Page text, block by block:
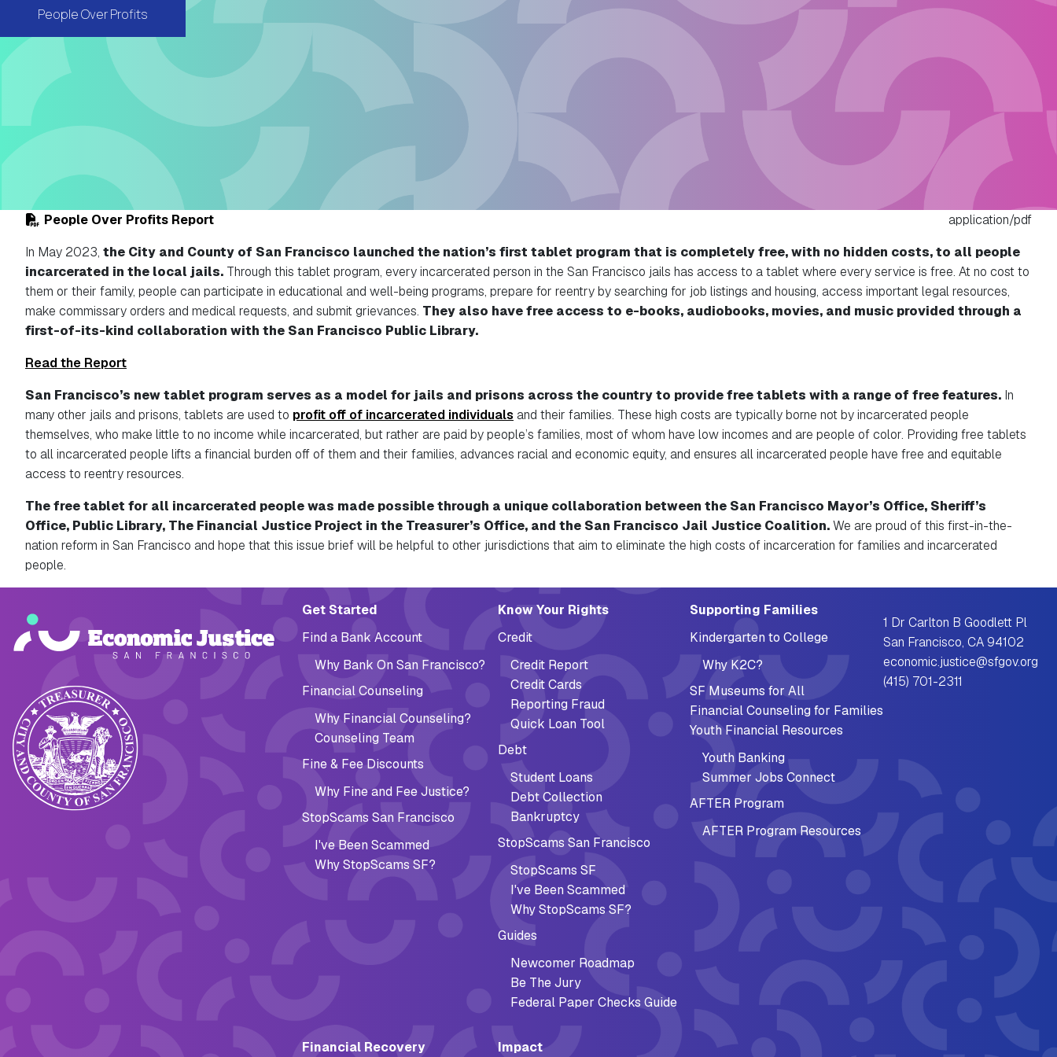
People Over Profits
People Over Profits Report
application/pdf
In May 2023, the City and County of San Francisco launched the nation’s first tablet program that is completely free, with no hidden costs, to all people
incarcerated in the local jails. Through this tablet program, every incarcerated person in the San Francisco jails has access to a tablet where every service is free. At no cost to
them or their family, people can participate in educational and well-being programs, prepare for reentry by searching for job listings and housing, access important legal resources,
make commissary orders and medical requests, and submit grievances. They also have free access to e-books, audiobooks, movies, and music provided through a
first-of-its-kind collaboration with the San Francisco Public Library.
Read the Report
San Francisco’s new tablet program serves as a model for jails and prisons across the countryto provide free tablets with a range of free features. In
many other jails and prisons, tablets are used to profit off of incarcerated individuals and their families. These high costs are typically borne not by incarcerated people
themselves, who make little to no income while incarcerated, but rather are paid by people’s families, most of whom have low incomes and are people of color. Providing free tablets
to all incarcerated people lifts a financial burden off of them and their families, advances racial and economic equity, and ensures all incarcerated people have free and equitable
access to reentry resources.
The free tablet for all incarcerated people was made possible through a unique collaboration between the San Francisco Mayor’s Office, Sheriff’s
Office, Public Library, The Financial Justice Project in the Treasurer’s Office, and the San Francisco Jail Justice Coalition.We are proud of this first-in-the-
nation reform in San Francisco and hope that this issue brief will be helpful to other jurisdictions that aim to eliminate the high costs of incarceration for families and incarcerated
people.
Main navigation (Footer)
Get Started
Find a Bank Account
Why Bank On San Francisco?
Financial Counseling
Why Financial Counseling?
Counseling Team
Fine & Fee Discounts
Why Fine and Fee Justice?
StopScams San Francisco
I've Been Scammed
Why StopScams SF?
Know Your Rights
Credit
Credit Report
Credit Cards
Reporting Fraud
Quick Loan Tool
Debt
Student Loans
Debt Collection
Bankruptcy
StopScams San Francisco
StopScams SF
I've Been Scammed
Why StopScams SF?
Guides
Newcomer Roadmap
Be The Jury
Federal Paper Checks Guide
Supporting Families
Kindergarten to College
Why K2C?
SF Museums for All
Financial Counseling for Families
Youth Financial Resources
Youth Banking
Summer Jobs Connect
AFTER Program
AFTER Program Resources
Financial Recovery Impact
1 Dr Carlton B Goodlett Pl
San Francisco, CA 94102
economic.justice@sfgov.org
(415) 701-2311